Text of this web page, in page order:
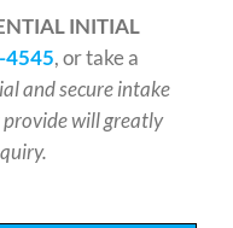
INITIAL
4545, or take a
and secure intake
will greatly